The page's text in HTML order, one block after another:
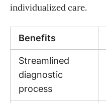
individualized care.
Benefits
Streamlined
diagnostic
process